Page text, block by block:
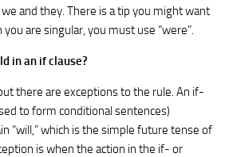
and they. There is a tip you might want
are singular, you must use “were”.
in an if clause?
there are exceptions to the rule. An if-
to form conditional sentences)
“will,” which is the simple future tense of
is when the action in the if- or